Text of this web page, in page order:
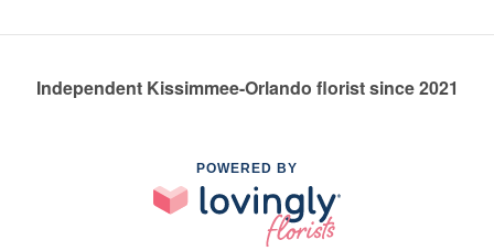
Independent Kissimmee-Orlando florist since 2021
POWERED BY